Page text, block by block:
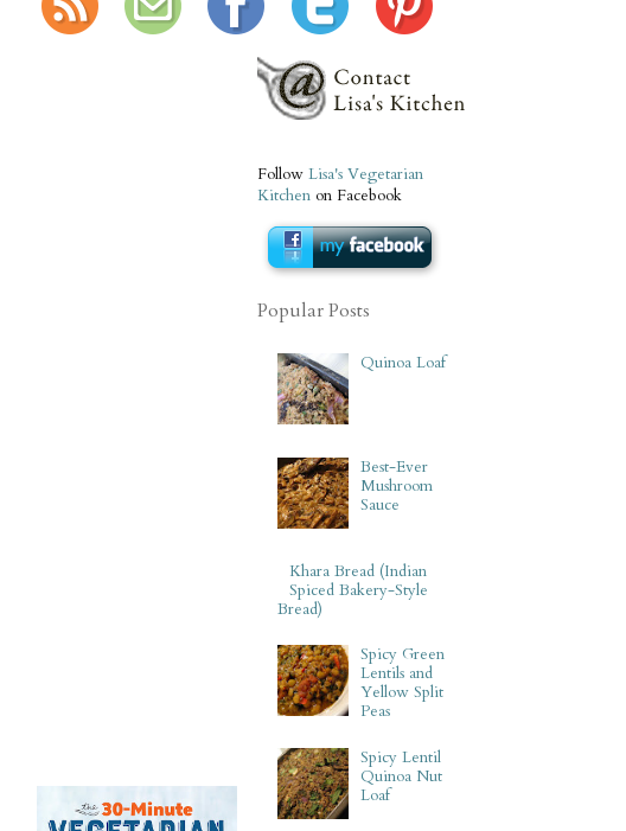
Follow Lisa's Vegetarian
Kitchen on Facebook
Popular Posts
Quinoa Loaf
Best-Ever
Mushroom
Sauce
Khara Bread (Indian
Spiced Bakery-Style
Bread)
Spicy Green
Lentils and
Yellow Split
Peas
Spicy Lentil
Quinoa Nut
Loaf